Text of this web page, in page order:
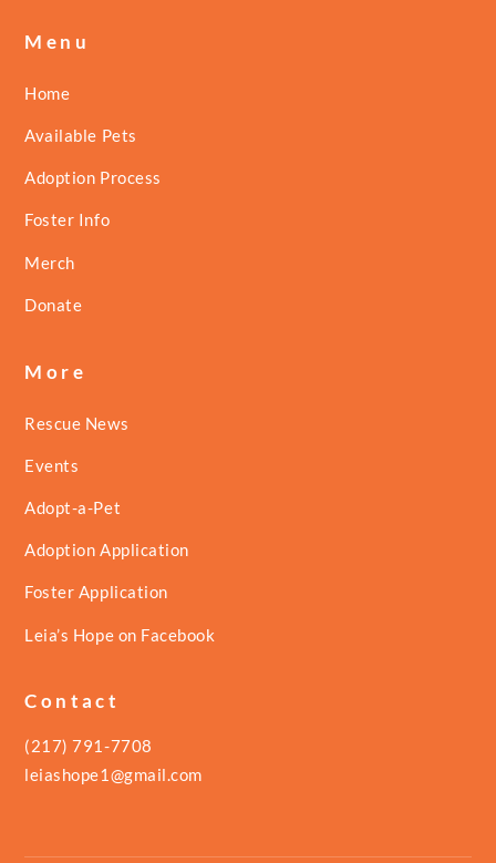
Menu
Home
Available Pets
Adoption Process
Foster Info
Merch
Donate
More
Rescue News
Events
Adopt-a-Pet
Adoption Application
Foster Application
Leia’s Hope on Facebook
Contact
(217) 791-7708
leiashope1@gmail.com